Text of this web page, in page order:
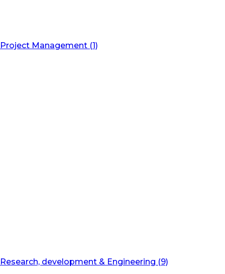
Project Management (1)
Research, development & Engineering (9)